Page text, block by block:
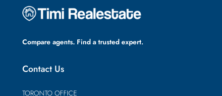
Compare agents. Find a trusted expert.
Contact Us
TORONTO OFFICE